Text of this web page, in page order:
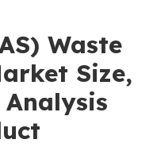
Waste
Size,
Analysis